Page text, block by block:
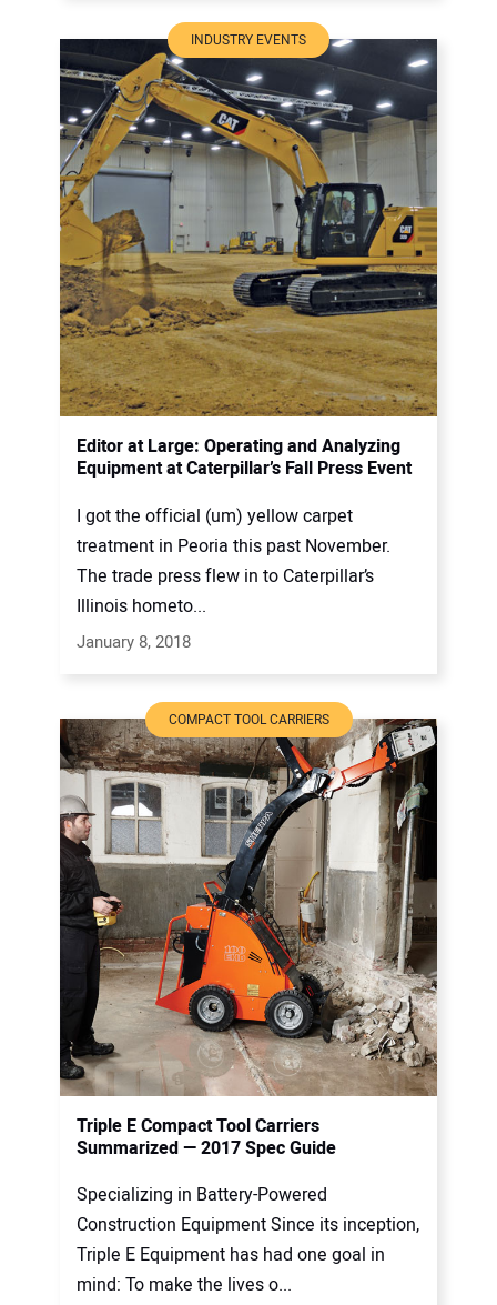
INDUSTRY EVENTS
Editor at Large: Operating and Analyzing
Equipment at Caterpillar’s Fall Press Event
I got the official (um) yellow carpet
treatment in Peoria this past November.
The trade press flew in to Caterpillar’s
Illinois hometo...
January 8, 2018
COMPACT TOOL CARRIERS
Triple E Compact Tool Carriers
Summarized — 2017 Spec Guide
Specializing in Battery-Powered
Construction Equipment Since its inception,
Triple E Equipment has had one goal in
mind: To make the lives o...